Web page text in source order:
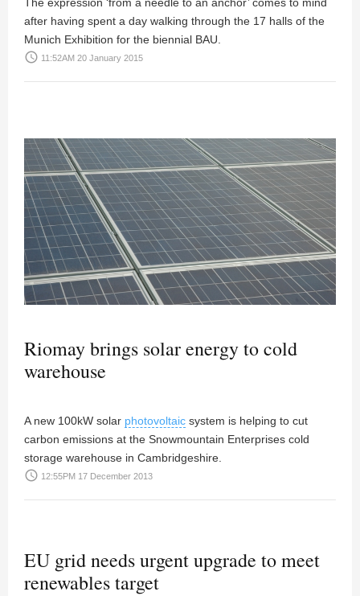
after having spent a day walking through the 17 halls of the
Munich Exhibition for the biennial BAU.
access_time 11:52AM 20 January 2015
Riomay brings solar energy to cold
warehouse
A new 100kW solar photovoltaic system is helping to cut
carbon emissions at the Snowmountain Enterprises cold
storage warehouse in Cambridgeshire.
access_time 12:55PM 17 December 2013
EU grid needs urgent upgrade to meet
renewables target